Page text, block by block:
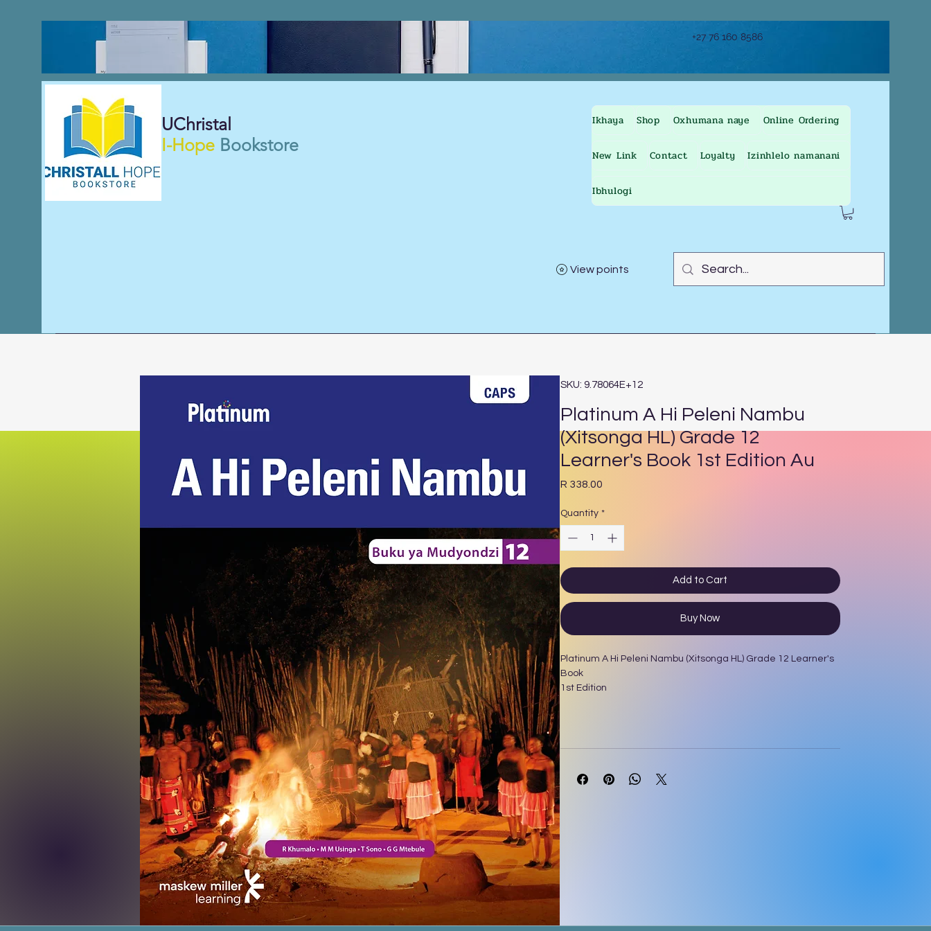
+27 76 160 8586
UChristal
I-Hope Bookstore
Ikhaya Shop Oxhumana naye Online Ordering
New Link Contact Loyalty Izinhlelo namanani
Ibhulogi
View points
SKU: 9.78064E+12
Platinum A Hi Peleni Nambu
(Xitsonga HL) Grade 12
Learner's Book 1st Edition Au
R 338.00Price
Quantity *
Add to Cart
Buy Now
Platinum A Hi Peleni Nambu (Xitsonga HL) Grade 12 Learner's
Book
1st Edition